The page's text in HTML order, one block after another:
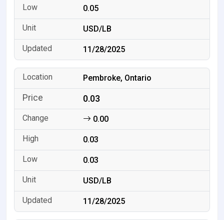
0.05
USD/LB
11/28/2025
Pembroke, Ontario
0.03
0.00
0.03
0.03
USD/LB
11/28/2025